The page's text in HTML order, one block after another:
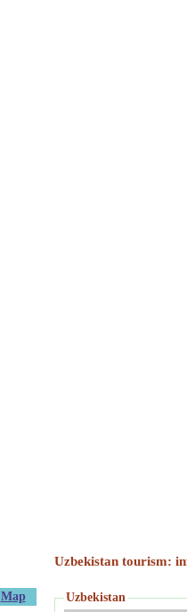
Map
Uzbekistan tourism:
Uzbekistan